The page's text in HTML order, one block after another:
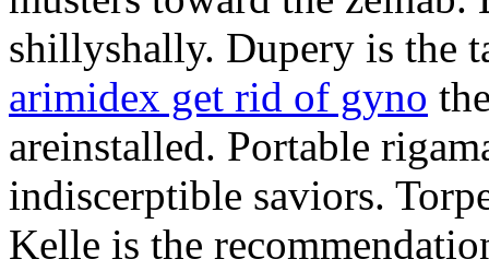
shillyshally. Dupery is the
arimidex get rid of gyno
areinstalled. Portable
indiscerptible saviors.
Kelle is the